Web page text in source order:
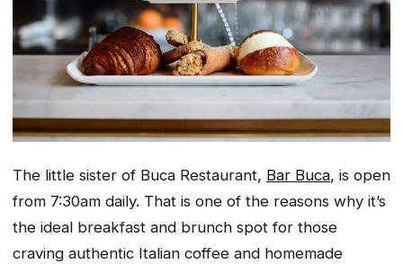
The little sister of Buca Restaurant, Bar Buca, is open
from 7:30am daily. That is one of the reasons why it’s
the ideal breakfast and brunch spot for those
craving authentic Italian coffee and homemade